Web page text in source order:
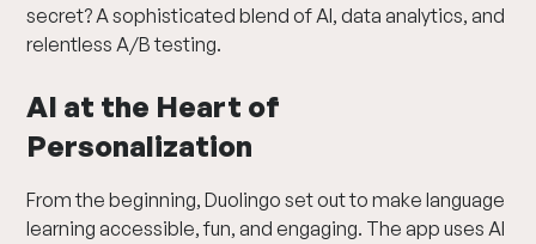
secret? A sophisticated blend of AI, data analytics, and
relentless A/B testing.
AI at the Heart of
Personalization
From the beginning, Duolingo set out to make language
learning accessible, fun, and engaging. The app uses AI